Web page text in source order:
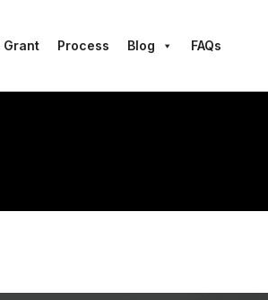
Grant Process Blog FAQs